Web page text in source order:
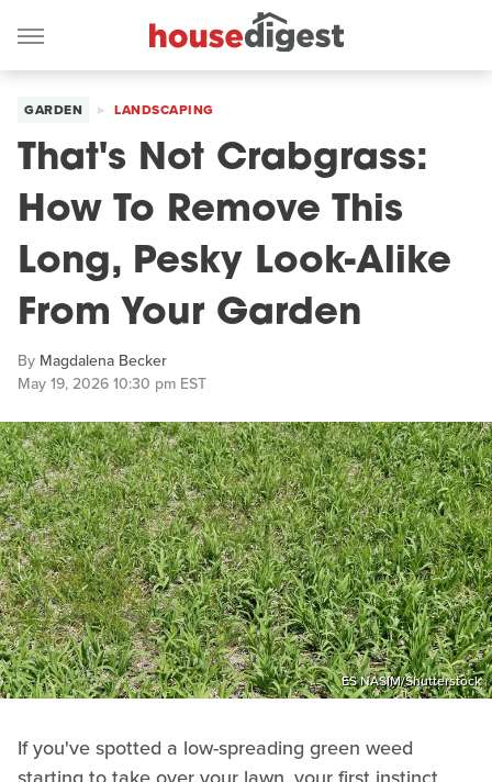
GARDEN LANDSCAPING
That's Not Crabgrass:
How To Remove This
Long, Pesky Look-Alike
From Your Garden
By Magdalena Becker
May 19, 2026 10:30 pm EST
ES NASIM/Shutterstock
If you've spotted a low-spreading green weed